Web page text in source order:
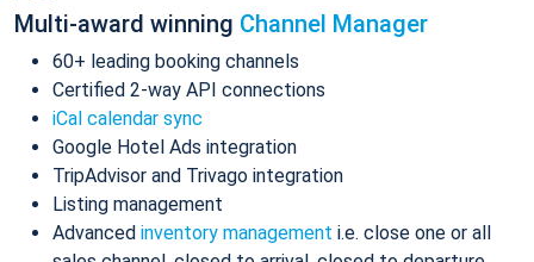
Multi-award winning Channel Manager
60+ leading booking channels
Certified 2-way API connections
iCal calendar sync
Google Hotel Ads integration
TripAdvisor and Trivago integration
Listing management
Advanced inventory management i.e. close one or all